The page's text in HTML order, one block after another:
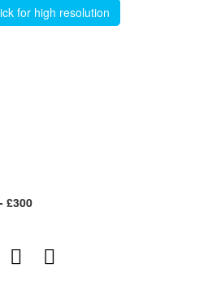
for high resolution
£300